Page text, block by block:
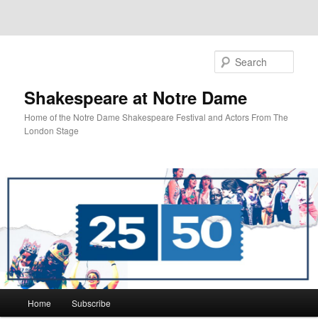
Shakespeare at Notre Dame
Home of the Notre Dame Shakespeare Festival and Actors From The
London Stage
Skip
Home Subscribe